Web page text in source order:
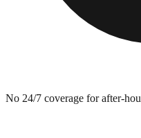
No 24/7 coverage for after-